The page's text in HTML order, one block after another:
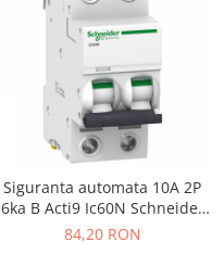
Siguranta automata 10A 2P
6ka B Acti9 Ic60N Schneider
A9F73210
84,20 RON